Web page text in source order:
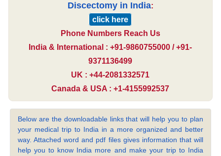
Discectomy in India:
click here
Phone Numbers Reach Us
India & International : +91-9860755000 / +91-
9371136499
UK : +44-2081332571
Canada & USA : +1-4155992537
Below are the downloadable links that will help you to plan
your medical trip to India in a more organized and better
way. Attached word and pdf files gives information that will
help you to know India more and make your trip to India